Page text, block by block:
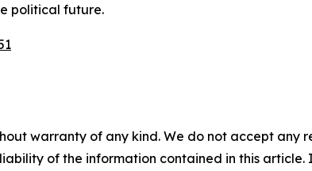
political future.
warranty of any kind. We do not accept
of the information contained in this